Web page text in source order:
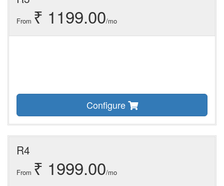
From ₹ 1199.00/mo
Configure
R4
From ₹ 1999.00/mo